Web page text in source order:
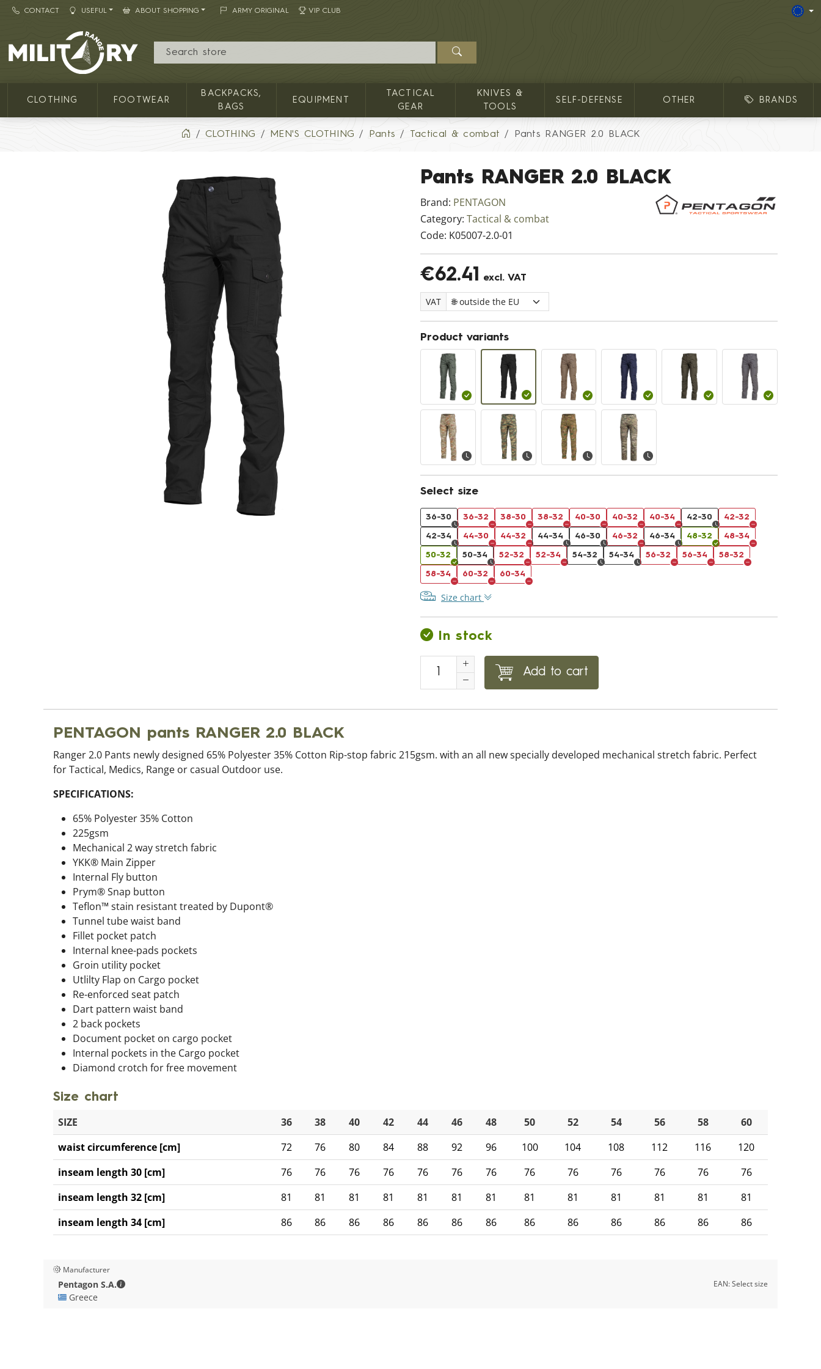
CONTACT USEFUL ABOUT SHOPPING ARMY ORIGINAL VIP CLUB
MILITARY RANGE
CLOTHING FOOTWEAR
BACKPACKS,
BAGS
EQUIPMENT
TACTICAL
GEAR
KNIVES &
TOOLS
SELF-DEFENSE OTHER BRANDS
CLOTHING MEN'S CLOTHING Pants Tactical & combat Pants RANGER 2.0 BLACK
Pants RANGER 2.0 BLACK
Brand: PENTAGON
Category: Tactical & combat
Code: K05007-2.0-01
€62.41 excl. VAT
VAT
Product variants
Select size
36-30 36-32 38-30 38-32 40-30 40-32 40-34 42-30 42-32
42-34 44-30 44-32 44-34 46-30 46-32 46-34 48-32 48-34
50-32 50-34 52-32 52-34 54-32 54-34 56-32 56-34 58-32
58-34 60-32 60-34
Size chart
In stock
Add to cart
PENTAGON pants RANGER 2.0 BLACK
Ranger 2.0 Pants newly designed 65% Polyester 35% Cotton Rip-stop fabric 215gsm. with an all new specially developed mechanical stretch fabric. Perfect
for Tactical, Medics, Range or casual Outdoor use.
SPECIFICATIONS:
65% Polyester 35% Cotton
225gsm
Mechanical 2 way stretch fabric
YKK® Main Zipper
Internal Fly button
Prym® Snap button
Teflon™ stain resistant treated by Dupont®
Tunnel tube waist band
Fillet pocket patch
Internal knee-pads pockets
Groin utility pocket
Utlilty Flap on Cargo pocket
Re-enforced seat patch
Dart pattern waist band
2 back pockets
Document pocket on cargo pocket
Internal pockets in the Cargo pocket
Diamond crotch for free movement
Size chart
SIZE 36 38 40 42 44 46 48 50 52 54 56 58
60
waist circumference [cm]
72 76 80 84 88 92 96 100 104 108 112 116
120
inseam length 30 [cm]
76 76 76 76 76 76 76 76 76 76 76 76
76
inseam length 32 [cm]
81 81 81 81 81 81 81 81 81 81 81 81
81
inseam length 34 [cm]
86 86 86 86 86 86 86 86 86 86 86 86 86
Manufacturer
Pentagon S.A.
Pentagon S.A. - Contact details
🇬🇷 Greece
EAN:Select size